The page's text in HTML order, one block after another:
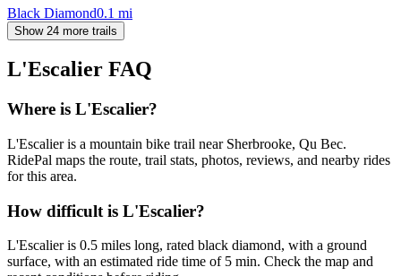
Black Diamond0.1 mi
Show 24 more trails
L'Escalier FAQ
Where is L'Escalier?
L'Escalier is a mountain bike trail near Sherbrooke, Qu Bec.
RidePal maps the route, trail stats, photos, reviews, and nearby rides
for this area.
How difficult is L'Escalier?
L'Escalier is 0.5 miles long, rated black diamond, with a ground
surface, with an estimated ride time of 5 min. Check the map and